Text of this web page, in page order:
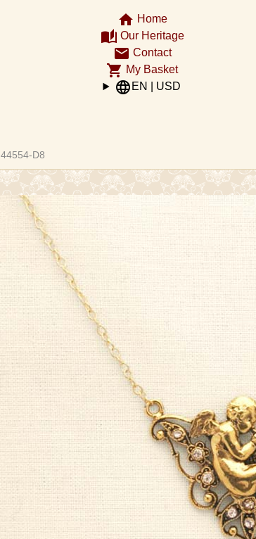
home Home
auto_stories Our Heritage
email Contact
shopping_cart My Basket
language EN | USD
44554-D8